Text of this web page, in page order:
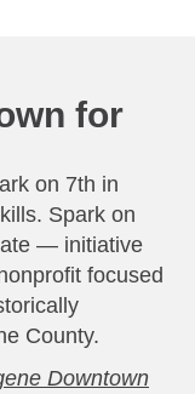
for
on 7th in
Spark on
— initiative
focused
County.
Downtown